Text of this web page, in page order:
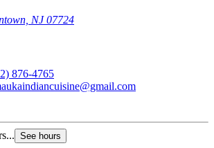
NJ 07724
876-4765
See hours